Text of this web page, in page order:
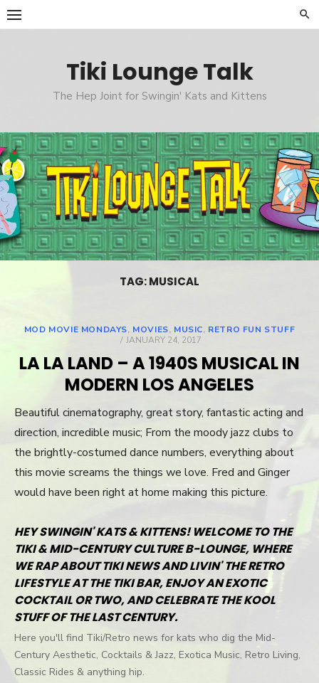
Skip
to
Tiki Lounge Talk
The Hep Joint for Swingin' Kats and Kittens
TAG: MUSICAL
MOD MOVIE MONDAYS, MOVIES, MUSIC, RETRO FUN STUFF
POSTED
JANUARY 24, 2017
LA LA LAND – A 1940S MUSICAL IN
MODERN LOS ANGELES
Beautiful cinematography, great story, fantastic acting and
direction, incredible music; From the moody jazz clubs to
the brightly-costumed dance numbers, everything about
this movie screams the things we love. Fred and Ginger
would have been right at home making this picture.
HEY SWINGIN' KATS & KITTENS! WELCOME TO THE
TIKI & MID-CENTURY CULTURE B-LOUNGE, WHERE
WE RAP ABOUT TIKI NEWS AND LIVIN' THE RETRO
LIFESTYLE AT THE TIKI BAR, ENJOY AN EXOTIC
COCKTAIL OR TWO, AND CELEBRATE THE KOOL
STUFF OF THE LAST CENTURY.
Here you'll find Tiki/Retro news for kats who dig the Mid-
Century Aesthetic, Cocktails & Jazz, Exotica Music, Retro Living,
Classic Rides & anything hip.